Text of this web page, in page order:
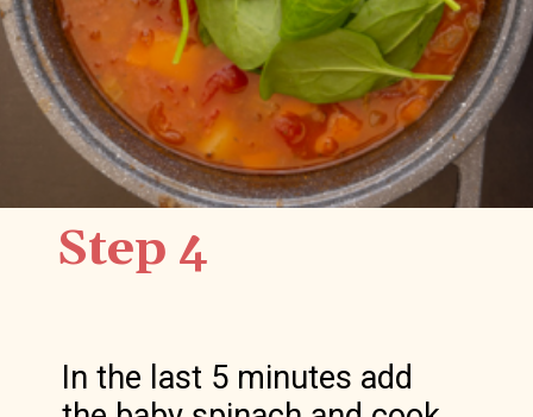
Step 4
In the last 5 minutes add